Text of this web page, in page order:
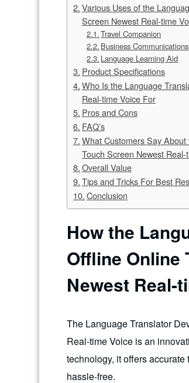
Various Uses of the
Screen Newest Real-time
Travel Companion
Business Communications
Language Learning Aid
Product Specifications
Who Is the Language
Real-time Voice For
Pros and Cons
FAQ’s
What Customers Say
Touch Screen Newest Real-
Overall Value
Tips and Tricks For Best
Conclusion
How the
Offline Online
Newest Real-
The Language Translator
Real-time Voice is an
technology, it offers
hassle-free.